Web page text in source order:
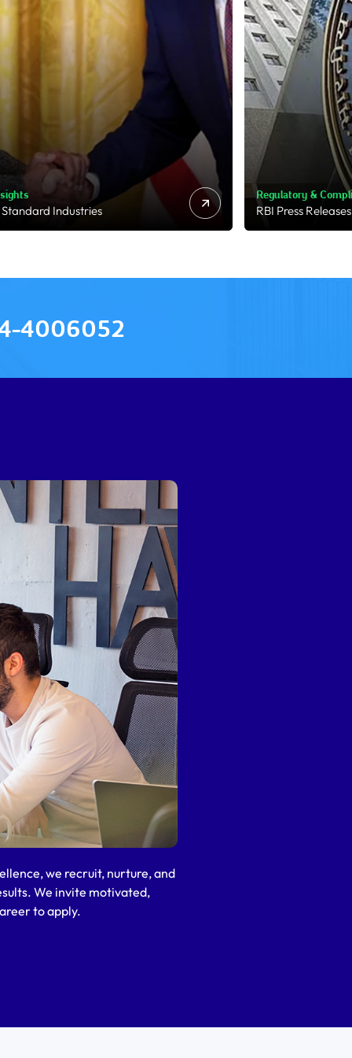
& Compliance
Releases
Market & Deal
Business
4006052
we recruit, nurture, and
We invite motivated,
to apply.